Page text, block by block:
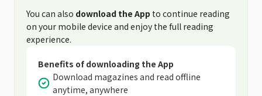
You can also download the App to continue reading
on your mobile device and enjoy the full reading
experience.
Benefits of downloading the App
Download magazines and read offline
anytime, anywhere